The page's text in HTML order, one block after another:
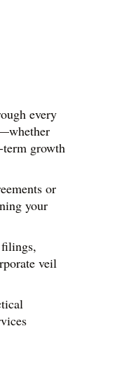
every
growth
or
your
veil